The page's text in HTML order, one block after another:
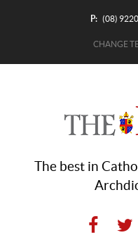
P: (08)
CHANGE
The best in